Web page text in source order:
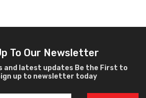
To Our Newsletter
and latest updates Be the First to
up to newsletter today